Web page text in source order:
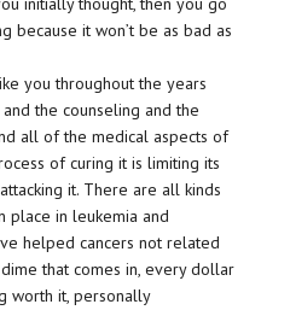
because it won’t be as bad as
you throughout the years
the counseling and the
all of the medical aspects of
of curing it is limiting its
it. There are all kinds
place in leukemia and
helped cancers not related
that comes in, every dollar
worth it, personally